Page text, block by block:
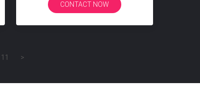
CONTACT NOW
11 >